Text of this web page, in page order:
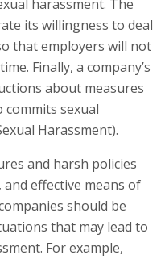
harassment. The
its willingness to deal
that employers will not
Finally, a company’s
about measures
sexual
Harassment).
and harsh policies
effective means of
should be
that may lead to
For example,